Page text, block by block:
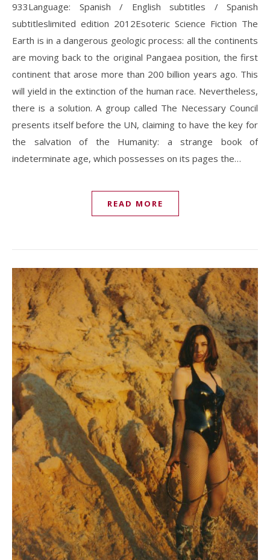
933Language: Spanish / English subtitles / Spanish
subtitleslimited edition 2012Esoteric Science Fiction The
Earth is in a dangerous geologic process: all the continents
are moving back to the original Pangaea position, the first
continent that arose more than 200 billion years ago. This
will yield in the extinction of the human race. Nevertheless,
there is a solution. A group called The Necessary Council
presents itself before the UN, claiming to have the key for
the salvation of the Humanity: a strange book of
indeterminate age, which possesses on its pages the…
READ MORE